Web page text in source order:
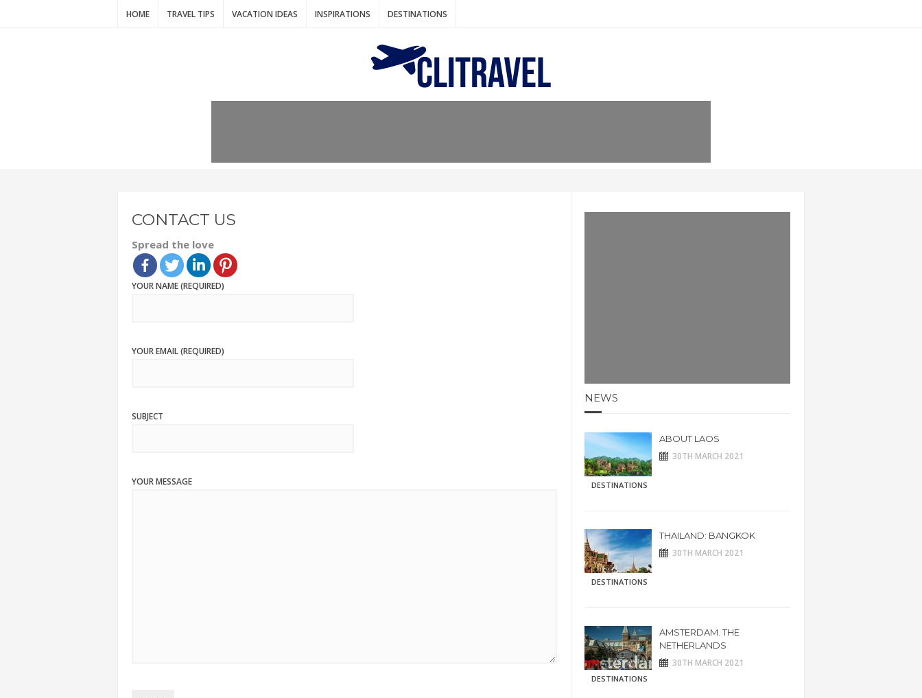
HOME TRAVEL TIPS VACATION IDEAS INSPIRATIONS DESTINATIONS
CONTACT US
Spread the love
YOUR NAME (REQUIRED)
YOUR EMAIL (REQUIRED)
SUBJECT
YOUR MESSAGE
NEWS
DESTINATIONS
ABOUT LAOS
30TH MARCH 2021
DESTINATIONS
THAILAND: BANGKOK
30TH MARCH 2021
DESTINATIONS
AMSTERDAM. THE
NETHERLANDS
30TH MARCH 2021